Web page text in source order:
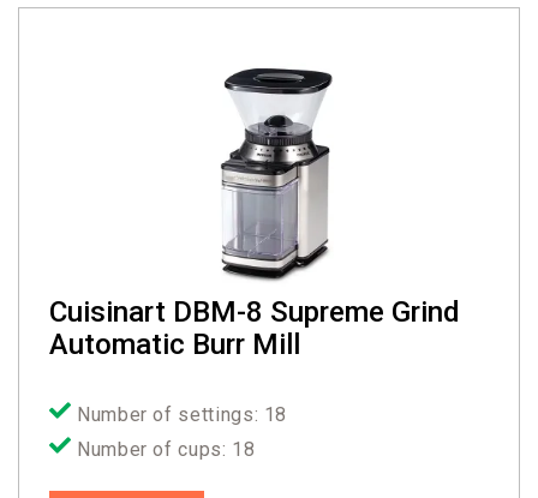
Cuisinart DBM-8 Supreme Grind
Automatic Burr Mill
Number of settings: 18
Number of cups: 18